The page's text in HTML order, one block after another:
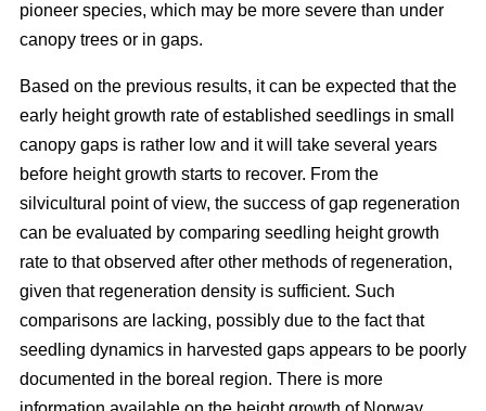
pioneer species, which may be more severe than under
canopy trees or in gaps.
Based on the previous results, it can be expected that the
early height growth rate of established seedlings in small
canopy gaps is rather low and it will take several years
before height growth starts to recover. From the
silvicultural point of view, the success of gap regeneration
can be evaluated by comparing seedling height growth
rate to that observed after other methods of regeneration,
given that regeneration density is sufficient. Such
comparisons are lacking, possibly due to the fact that
seedling dynamics in harvested gaps appears to be poorly
documented in the boreal region. There is more